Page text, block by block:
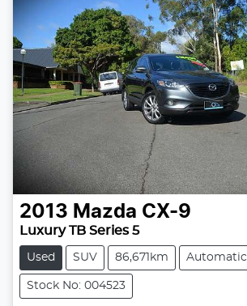
2013 Mazda CX-9
Luxury TB Series 5
Used SUV 86,671km Automatic
Stock No: 004523